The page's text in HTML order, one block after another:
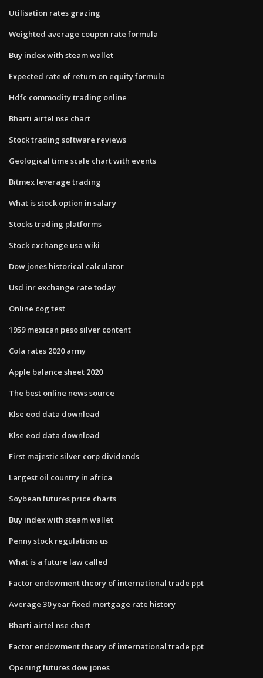
Utilisation rates grazing
Weighted average coupon rate formula
Buy index with steam wallet
Expected rate of return on equity formula
Hdfc commodity trading online
Bharti airtel nse chart
Stock trading software reviews
Geological time scale chart with events
Bitmex leverage trading
What is stock option in salary
Stocks trading platforms
Stock exchange usa wiki
Dow jones historical calculator
Usd inr exchange rate today
Online cog test
1959 mexican peso silver content
Cola rates 2020 army
Apple balance sheet 2020
The best online news source
Klse eod data download
Klse eod data download
First majestic silver corp dividends
Largest oil country in africa
Soybean futures price charts
Buy index with steam wallet
Penny stock regulations us
What is a future law called
Factor endowment theory of international trade ppt
Average 30 year fixed mortgage rate history
Bharti airtel nse chart
Factor endowment theory of international trade ppt
Opening futures dow jones